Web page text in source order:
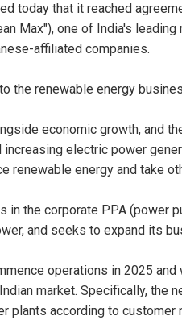
today that it reached
Max"), one of India's
affiliated companies.
the renewable energy
economic growth, and
electric power
renewable energy and take
in the corporate PPA
and seeks to expand its
operations in 2025
market. Specifically,
plants according to customer